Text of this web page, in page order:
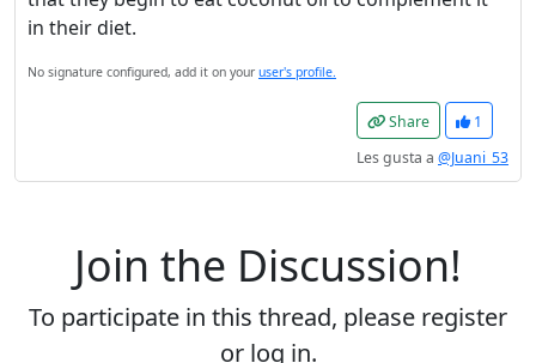
in their diet.
No signature configured, add it on your user's profile.
Share
1
Les gusta a @Juani_53
Join the Discussion!
To participate in this thread, please register
or log in.
Enjoy the forum without
Registration is completely
community and browse the
forum without advertising.
Reject
Accept